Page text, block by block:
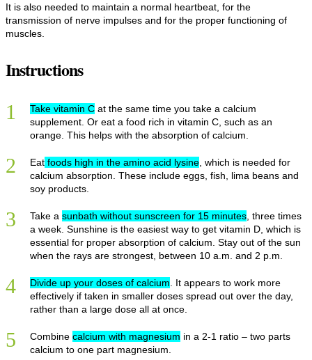
It is also needed to maintain a normal heartbeat, for the
transmission of nerve impulses and for the proper functioning of
muscles.
Instructions
1 Take vitamin C at the same time you take a calcium
supplement. Or eat a food rich in vitamin C, such as an
orange. This helps with the absorption of calcium.
2 Eat foods high in the amino acid lysine , which is needed for
calcium absorption. These include eggs, fish, lima beans and
soy products.
3 Take a sunbath without sunscreen for 15 minutes , three times
a week. Sunshine is the easiest way to get vitamin D, which is
essential for proper absorption of calcium. Stay out of the sun
when the rays are strongest, between 10 a.m. and 2 p.m.
4 Divide up your doses of calcium . It appears to work more
effectively if taken in smaller doses spread out over the day,
rather than a large dose all at once.
5 Combine calcium with magnesium in a 2-1 ratio – two parts
calcium to one part magnesium.